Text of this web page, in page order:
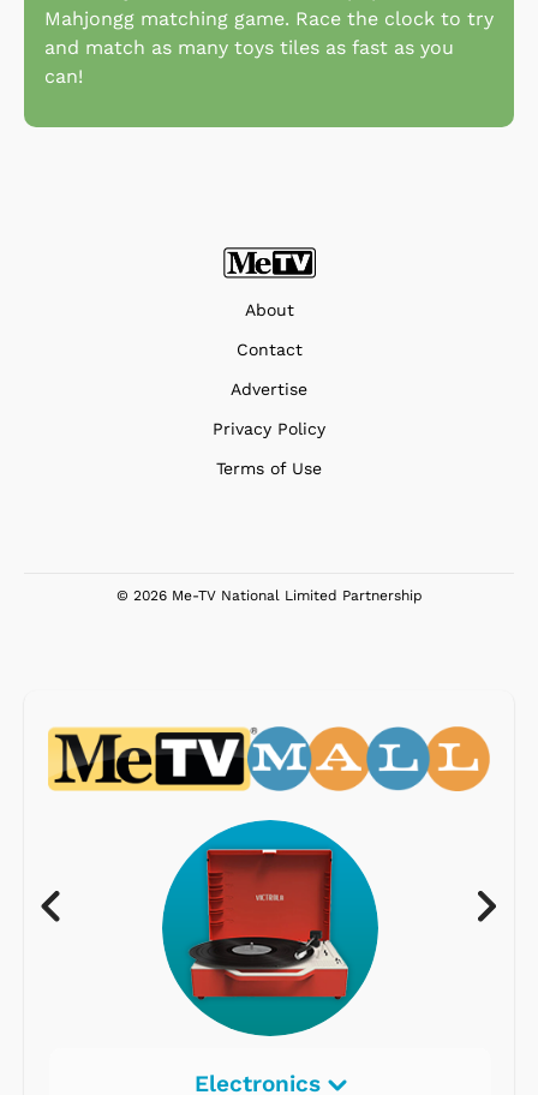
Mahjongg matching game. Race the clock to try
and match as many toys tiles as fast as you
can!
About
Contact
Advertise
Privacy Policy
Terms of Use
© 2026 Me-TV National Limited Partnership
Electronics